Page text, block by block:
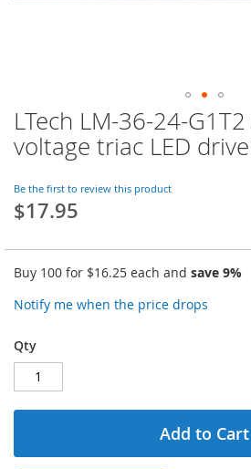
LTech LM-36-24-
voltage triac LED
Be the first to review this product
$17.95
Buy 100 for $16.25 each and save 9%
Notify me when the price drops
Qty
Add to Cart
Skip
to
the
of
the
images